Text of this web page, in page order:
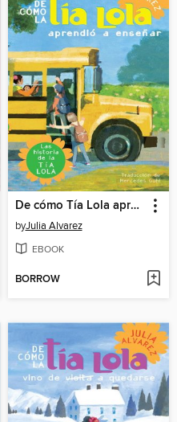
De cómo Tía Lola aprendió a enseñar
byJulia Alvarez
EBOOK
BORROW